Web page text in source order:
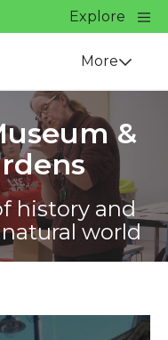
Explore
Close
More
&
history and
world